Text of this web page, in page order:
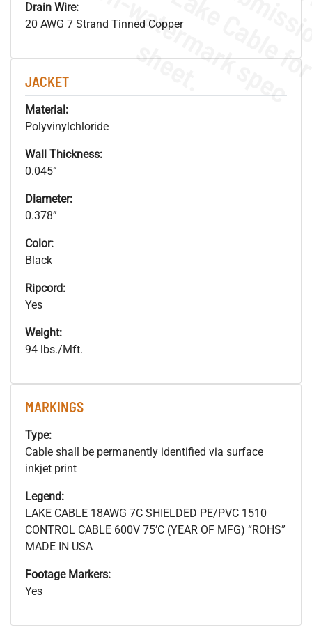
Drain Wire:
20 AWG 7 Strand Tinned Copper
JACKET
Material:
Polyvinylchloride
Wall Thickness:
0.045”
Diameter:
0.378”
Color:
Black
Ripcord:
Yes
Weight:
94 lbs./Mft.
MARKINGS
Type:
Cable shall be permanently identified via surface
inkjet print
Legend:
LAKE CABLE 18AWG 7C SHIELDED PE/PVC 1510
CONTROL CABLE 600V 75’C (YEAR OF MFG) “ROHS”
MADE IN USA
Footage Markers:
Yes
.
o
s
n
s
.